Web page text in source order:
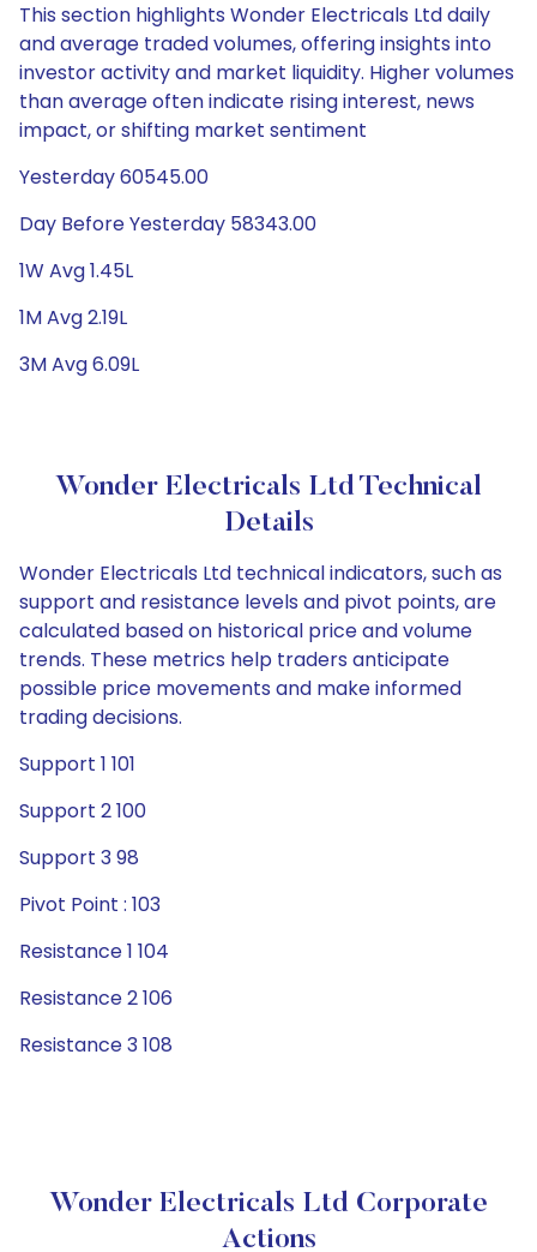
This section highlights Wonder Electricals Ltd daily
and average traded volumes, offering insights into
investor activity and market liquidity. Higher volumes
than average often indicate rising interest, news
impact, or shifting market sentiment
Yesterday 60545.00
Day Before Yesterday 58343.00
1W Avg 1.45L
1M Avg 2.19L
3M Avg 6.09L
Wonder Electricals Ltd Technical
Details
Wonder Electricals Ltd technical indicators, such as
support and resistance levels and pivot points, are
calculated based on historical price and volume
trends. These metrics help traders anticipate
possible price movements and make informed
trading decisions.
Support 1 101
Support 2 100
Support 3 98
Pivot Point : 103
Resistance 1 104
Resistance 2 106
Resistance 3 108
Wonder Electricals Ltd Corporate
Actions